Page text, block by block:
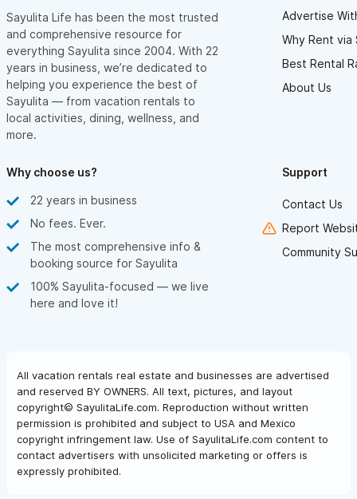
Sayulita Life has been the most trusted
and comprehensive resource for
everything Sayulita since 2004. With 22
years in business, we’re dedicated to
helping you experience the best of
Sayulita — from vacation rentals to
local activities, dining, wellness, and
more.
Advertise
Why Rent via
Best Rental
About Us
Why choose us?
22 years in business
No fees. Ever.
The most comprehensive info &
booking source for Sayulita
100% Sayulita-focused — we live
here and love it!
Support
Contact Us
Report
Community
All vacation rentals real estate and businesses are advertised
and reserved BY OWNERS. All text, pictures, and layout
copyright© SayulitaLife.com. Reproduction without written
permission is prohibited and subject to USA and Mexico
copyright infringement law. Use of SayulitaLife.com content to
contact advertisers with unsolicited marketing or offers is
expressly prohibited.